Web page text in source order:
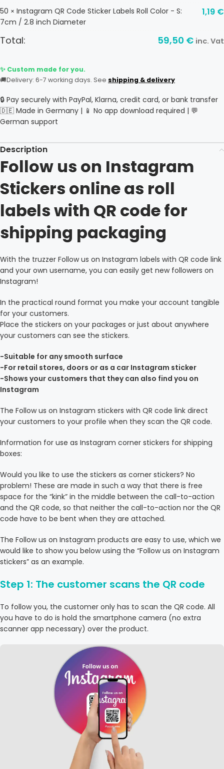
50 × Instagram QR Code Sticker Labels Roll Color - S:
7cm / 2.8 inch Diameter
1,19 €
Total: 59,50 € inc. Vat
✨ Custom made for you.
🚚Delivery: 6-7 working days. See shipping & delivery
🔒 Pay securely with PayPal, Klarna, credit card, or bank transfer
🇩🇪 Made in Germany | 📱 No app download required | 💬
German support
Description
Follow us on Instagram
Stickers online as roll
labels with QR code for
shipping packaging
With the truzzer Follow us on Instagram labels with QR code link
and your own username, you can easily get new followers on
Instagram!
In the practical round format you make your account tangible
for your customers.
Place the stickers on your packages or just about anywhere
your customers can see the stickers.
-Suitable for any smooth surface
-For retail stores, doors or as a car Instagram sticker
-Shows your customers that they can also find you on
Instagram
The Follow us on Instagram stickers with QR code link direct
your customers to your profile when they scan the QR code.
Information for use as Instagram corner stickers for shipping
boxes:
Would you like to use the stickers as corner stickers? No
problem! These are made in such a way that there is free
space for the “kink” in the middle between the call-to-action
and the QR code, so that neither the call-to-action nor the QR
code have to be bent when they are attached.
The Follow us on Instagram products are easy to use, which we
would like to show you below using the “Follow us on Instagram
stickers” as an example.
Step 1: The customer scans the QR code
To follow you, the customer only has to scan the QR code. All
you have to do is hold the smartphone camera (no extra
scanner app necessary) over the product.